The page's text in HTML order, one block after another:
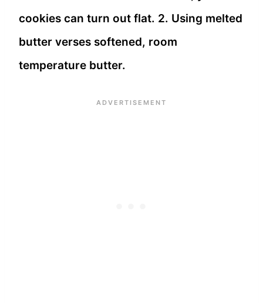
cookies can turn out flat. 2. Using melted
butter verses softened, room
temperature butter.